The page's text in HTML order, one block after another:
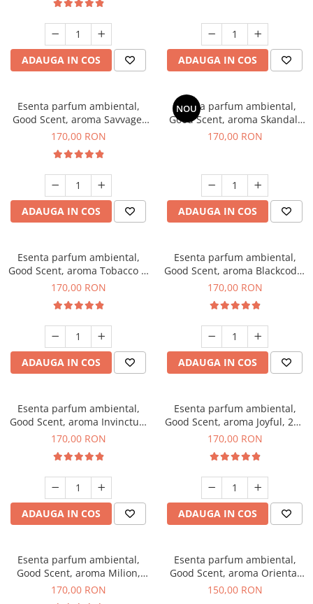
ADAUGA IN COS ADAUGA IN COS
Esenta parfum ambiental,
Good Scent, aroma Savvage,
200 g
170,00 RON
ADAUGA IN COS
NOU
Esenta parfum ambiental,
Good Scent, aroma Skandal,
200 g
170,00 RON
ADAUGA IN COS
Esenta parfum ambiental,
Good Scent, aroma Tobacco &
Vanilla, 200 g
170,00 RON
ADAUGA IN COS
Esenta parfum ambiental,
Good Scent, aroma Blackcode,
200 g
170,00 RON
ADAUGA IN COS
Esenta parfum ambiental,
Good Scent, aroma Invinctus,
200 g
170,00 RON
ADAUGA IN COS
Esenta parfum ambiental,
Good Scent, aroma Joyful, 200
g
170,00 RON
ADAUGA IN COS
Esenta parfum ambiental,
Good Scent, aroma Milion,
200 g
170,00 RON
Esenta parfum ambiental,
Good Scent, aroma Oriental
Amber, 200 g
150,00 RON